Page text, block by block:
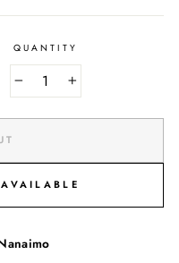
QUANTITY